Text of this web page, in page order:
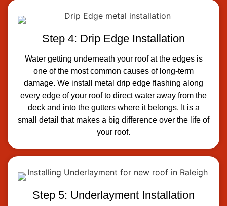
Step 4: Drip Edge Installation
Water getting underneath your roof at the edges is
one of the most common causes of long-term
damage. We install metal drip edge flashing along
every edge of your roof to direct water away from the
deck and into the gutters where it belongs. It is a
small detail that makes a big difference over the life of
your roof.
Step 5: Underlayment Installation